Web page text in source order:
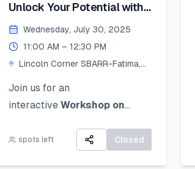
be notified and asked to bring
the original piece to Lincoln
Corner Khairpur by 26 August
2025.
in a public exhibition!
All participants will receive:
Unlock Your Potential with
Personal Branding!
Wednesday, July 30, 2025
11:00 AM – 12:30 PM
Lincoln Corner SBARR-Fatima,
Join us for an
interactive Workshop on
how to discover, define, and
spots left Closed